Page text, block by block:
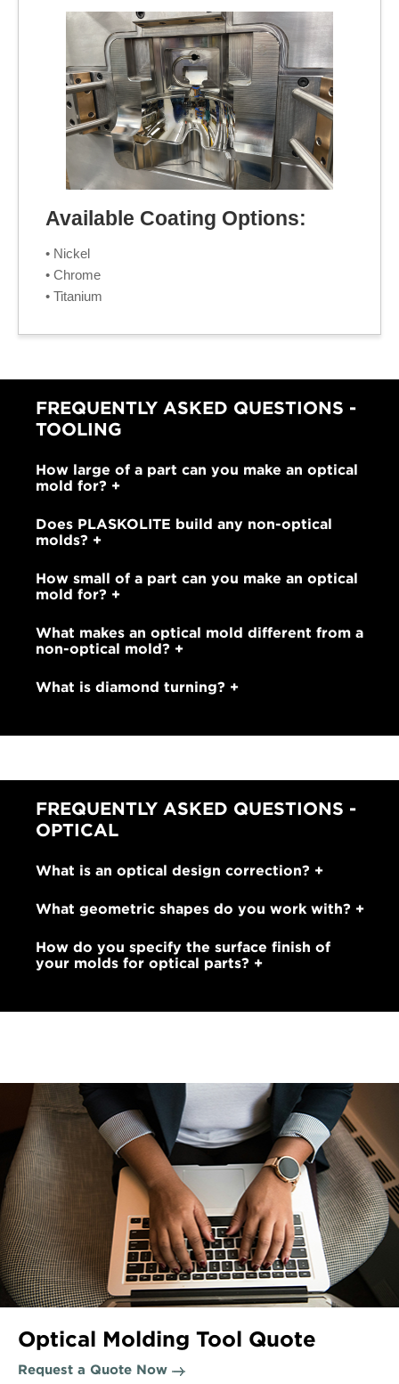
Available Coating Options:
• Nickel
• Chrome
• Titanium
FREQUENTLY ASKED QUESTIONS -
TOOLING
How large of a part can you make an optical
mold for?
Does PLASKOLITE build any non-optical
molds?
How small of a part can you make an optical
mold for?
What makes an optical mold different from a
non-optical mold?
What is diamond turning?
FREQUENTLY ASKED QUESTIONS -
OPTICAL
What is an optical design correction?
What geometric shapes do you work with?
How do you specify the surface finish of
your molds for optical parts?
Optical Molding Tool Quote
Request a Quote Now